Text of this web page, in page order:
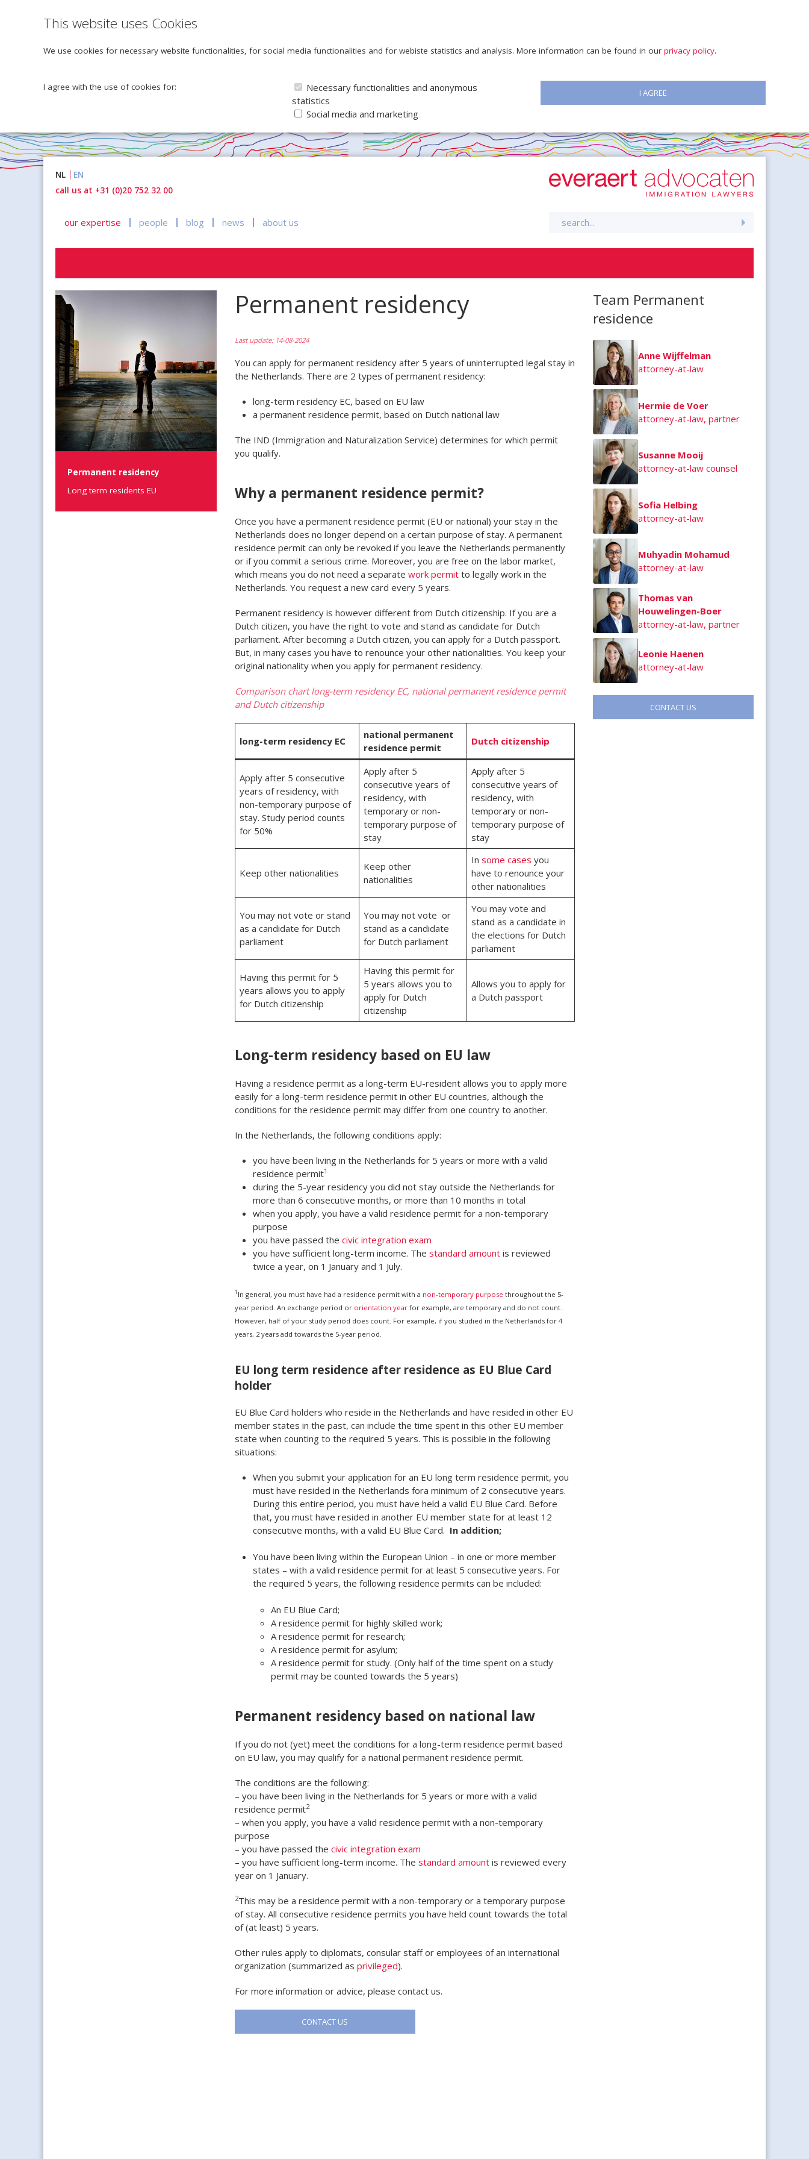
This website uses Cookies
We use cookies for necessary website functionalities, for social media functionalities and for webiste statistics and analysis. More information can be found in our privacy policy.
I agree with the use of cookies for:
Necessary functionalities and anonymous
statistics
Social media and marketing
I AGREE
inhoud
NL
EN
call us at +31 (0)20 752 32 00
our expertise people blog news about us
Permanent residency
Long term residents EU
Permanent residency
Last update: 14-08-2024
You can apply for permanent residency after 5 years of uninterrupted legal stay in
the Netherlands. There are 2 types of permanent residency:
long-term residency EC, based on EU law
a permanent residence permit, based on Dutch national law
The IND (Immigration and Naturalization Service) determines for which permit
you qualify.
Why a permanent residence permit?
Once you have a permanent residence permit (EU or national) your stay in the
Netherlands does no longer depend on a certain purpose of stay. A permanent
residence permit can only be revoked if you leave the Netherlands permanently
or if you commit a serious crime. Moreover, you are free on the labor market,
which means you do not need a separate work permitto legally work in the
Netherlands. You request a new card every 5 years.
Permanent residency is however different from Dutch citizenship. If you are a
Dutch citizen, you have the right to vote and stand as candidate for Dutch
parliament. After becoming a Dutch citizen, you can apply for a Dutch passport.
But, in many cases you have to renounce your other nationalities. You keep your
original nationality when you apply for permanent residency.
Comparison chart long-term residency EC, national permanent residence permit
and Dutch citizenship
long-term residency EC
national permanent
residence permit
Dutch citizenship
Apply after 5 consecutive
years of residency, with
non-temporary purpose of
stay. Study period counts
for 50%
Apply after 5
consecutive years of
residency, with
temporary or non-
temporary purpose of
stay
Apply after 5
consecutive years of
residency, with
temporary or non-
temporary purpose of
stay
Keep other nationalities
Keep other
nationalities
In some cases you
have to renounce your
other nationalities
You may not vote or stand
as a candidate for Dutch
parliament
You may not vote or
stand as a candidate
for Dutch parliament
You may vote and
stand as a candidate in
the elections for Dutch
parliament
Having this permit for 5
years allows you to apply
for Dutch citizenship
Having this permit for
5 years allows you to
apply for Dutch
citizenship
Allows you to apply for
a Dutch passport
Long-term residency based on EU law
Having a residence permit as a long-term EU-resident allows you to apply more
easily for a long-term residence permit in other EU countries, although the
conditions for the residence permit may differ from one country to another.
In the Netherlands, the following conditions apply:
you have been living in the Netherlands for 5 years or more with a valid
residence permit1
during the 5-year residency you did not stay outside the Netherlands for
more than 6 consecutive months, or more than 10 months in total
when you apply, you have a valid residence permit for a non-temporary
purpose
you have passed the civic integration exam
you have sufficient long-term income. The standard amount is reviewed
twice a year, on 1 January and 1 July.
1 In general, you must have had a residence permit with a non-temporary purpose throughout the 5-
year period. An exchange period or orientation yearfor example, are temporary and do not count.
However, half of your study period does count. For example, if you studied in the Netherlands for 4
years, 2 years add towards the 5-year period.
EU long term residence after residence as EU Blue Card
holder
EU Blue Card holders who reside in the Netherlands and have resided in other EU
member states in the past, can include the time spent in this other EU member
state when counting to the required 5 years. This is possible in the following
situations:
When you submit your application for an EU long term residence permit, you
must have resided in the Netherlands fora minimum of 2 consecutive years.
During this entire period, you must have held a valid EU Blue Card. Before
that, you must have resided in another EU member state for at least 12
consecutive months, with a valid EU Blue Card. In addition;
You have been living within the European Union – in one or more member
states – with a valid residence permit for at least 5 consecutive years. For
the required 5 years, the following residence permits can be included:
An EU Blue Card;
A residence permit for highly skilled work;
A residence permit for research;
A residence permit for asylum;
A residence permit for study. (Only half of the time spent on a study
permit may be counted towards the 5 years)
Permanent residency based on national law
If you do not (yet) meet the conditions for a long-term residence permit based
on EU law, you may qualify for a national permanent residence permit.
The conditions are the following:
– you have been living in the Netherlands for 5 years or more with a valid
residence permit2
– when you apply, you have a valid residence permit with a non-temporary
purpose
– you have passed the civic integration exam
– you have sufficient long-term income. The standard amountis reviewed every
year on 1 January.
2This may be a residence permit with a non-temporary or a temporary purpose
of stay. All consecutive residence permits you have held count towards the total
of (at least) 5 years.
Other rules apply to diplomats, consular staff or employees of an international
organization (summarized as privileged).
For more information or advice, please contact us.
CONTACT US
Team Permanent
residence
Anne Wijffelman
attorney-at-law
Hermie de Voer
attorney-at-law, partner
Susanne Mooij
attorney-at-law counsel
Sofia Helbing
attorney-at-law
Muhyadin Mohamud
attorney-at-law
Thomas van
Houwelingen-Boer
attorney-at-law, partner
Leonie Haenen
attorney-at-law
CONTACT US